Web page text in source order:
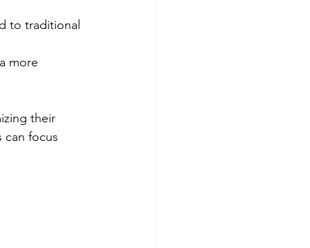
to traditional
more
their
can focus